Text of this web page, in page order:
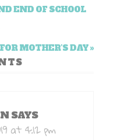
END OF SCHOOL
MOTHER’S DAY »
SAYS
at 4:12 pm